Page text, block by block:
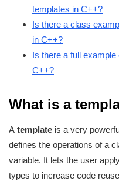
templates in C++?
Is there a class
in C++?
Is there a full
C++?
What is a
A template is a very
defines the operations of a
variable. It lets the user
types to increase code